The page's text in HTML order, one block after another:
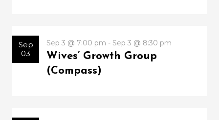
Sep
03
Sep 3 @ 7:00 pm - Sep 3 @ 8:30 pm
Wives’ Growth Group
(Compass)